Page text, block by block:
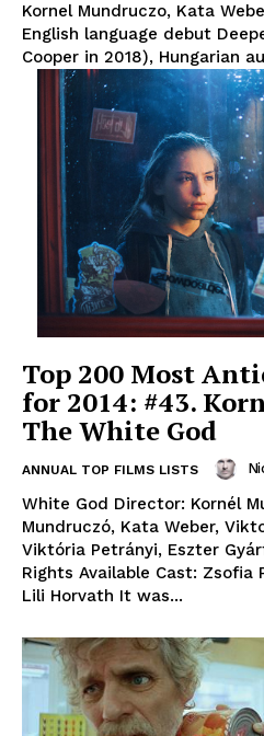
Kornel Mundruczo, Kata Weber Before commencing
English language debut
Cooper in 2018), Hungarian
Top 200 Most
for 2014: #43.
The White God
ANNUAL TOP FILMS LISTS
White God Director: Kornél
Mundruczó, Kata Weber,
Viktória Petrányi, Eszter
Rights Available Cast: Zsofia
Lili Horvath It was...